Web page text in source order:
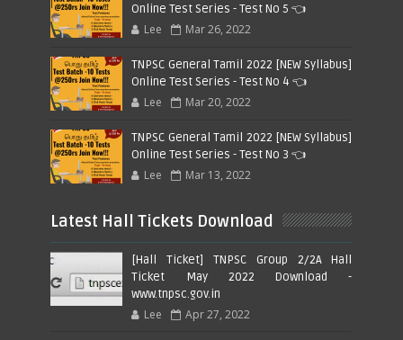
Online Test Series - Test No 5 👈
Lee Mar 26, 2022
TNPSC General Tamil 2022 [NEW Syllabus]
Online Test Series - Test No 4 👈
Lee Mar 20, 2022
TNPSC General Tamil 2022 [NEW Syllabus]
Online Test Series - Test No 3 👈
Lee Mar 13, 2022
Latest Hall Tickets Download
[Hall Ticket] TNPSC Group 2/2A Hall
Ticket May 2022 Download -
www.tnpsc.gov.in
Lee Apr 27, 2022